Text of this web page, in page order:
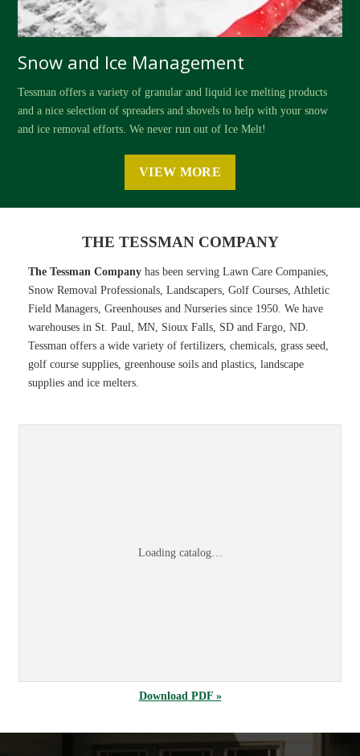
Snow and Ice Management
Tessman offers a variety of granular and liquid ice melting products
and a nice selection of spreaders and shovels to help with your snow
and ice removal efforts. We never run out of Ice Melt!
VIEW MORE
THE TESSMAN COMPANY
The Tessman Company has been serving Lawn Care Companies,
Snow Removal Professionals, Landscapers, Golf Courses, Athletic
Field Managers, Greenhouses and Nurseries since 1950. We have
warehouses in St. Paul, MN, Sioux Falls, SD and Fargo, ND.
Tessman offers a wide variety of fertilizers, chemicals, grass seed,
golf course supplies, greenhouse soils and plastics, landscape
supplies and ice melters.
Loading catalog…
Download PDF »